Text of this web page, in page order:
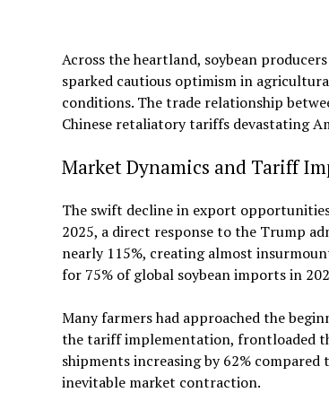
Across the heartland, soybean
sparked cautious optimism in
conditions. The trade relationship
Chinese retaliatory tariffs devastating
Market Dynamics and Tariff
The swift decline in export
2025, a direct response to the Trump
nearly 115%, creating almost
for 75% of global soybean imports in
Many farmers had approached the
the tariff implementation, frontloaded
shipments increasing by 62%
inevitable market contraction.